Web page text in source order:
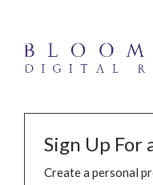
Sign Up For
Create a personal